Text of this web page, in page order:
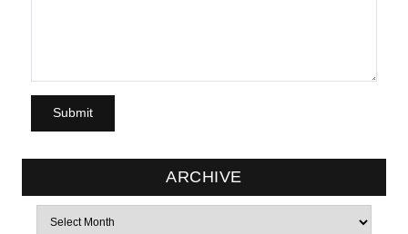
ARCHIVE
Archives